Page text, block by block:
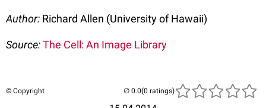
Author: Richard Allen (University of Hawaii)
Source:The Cell: An Image Library
© Copyright (0 ratings)